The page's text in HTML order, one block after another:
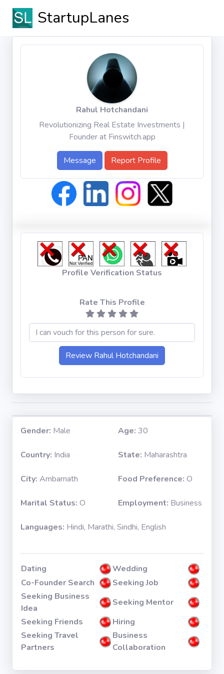
StartupLanes
Rahul Hotchandani
Revolutionizing Real Estate Investments |
Founder at Finswitch.app
Message Report Profile
Profile Verification Status
Rate This Profile
Gender: Male Age: 30
Country: India State: Maharashtra
City: Ambarnath Food Preference: O
Marital Status: O Employment: Business
Languages: Hindi, Marathi, Sindhi, English
Dating
Wedding
Co-Founder Search
Seeking Job
Seeking Business
Idea
Seeking Mentor
Seeking Friends
Hiring
Seeking Travel
Partners
Business
Collaboration